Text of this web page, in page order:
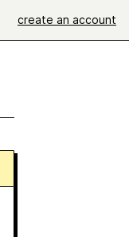
create an account